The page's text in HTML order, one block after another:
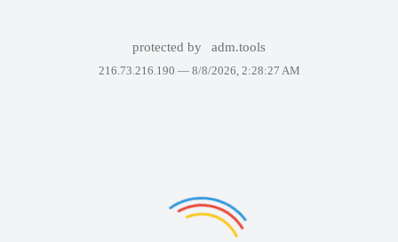
protected by adm.tools
216.73.216.190 — 8/8/2026, 2:28:27 AM